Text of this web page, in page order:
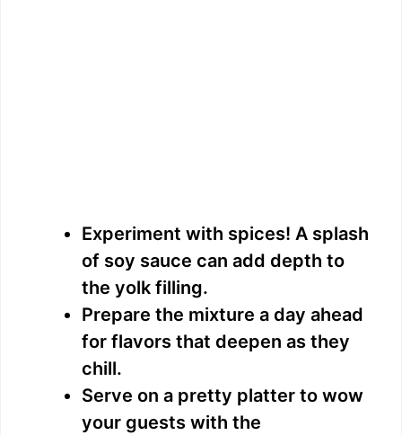
Experiment with spices! A splash
of soy sauce can add depth to
the yolk filling.
Prepare the mixture a day ahead
for flavors that deepen as they
chill.
Serve on a pretty platter to wow
your guests with the